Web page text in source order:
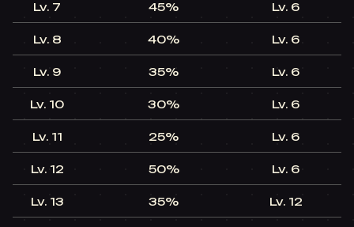
Lv. 7​ 45%​ Lv. 6​
Lv. 8​ 40%​ Lv. 6​
Lv. 9​ 35%​ Lv. 6​
Lv. 10​ 30%​ Lv. 6​
Lv. 11​ 25%​ Lv. 6​
Lv. 12​ 50%​ Lv. 6​
Lv. 13​ 35%​ Lv. 12​